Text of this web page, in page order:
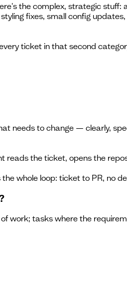
the complex, strategic
fixes, small config
ticket in that second
needs to change — clearly,
reads the ticket, opens the
whole loop: ticket to PR, no
work; tasks where the